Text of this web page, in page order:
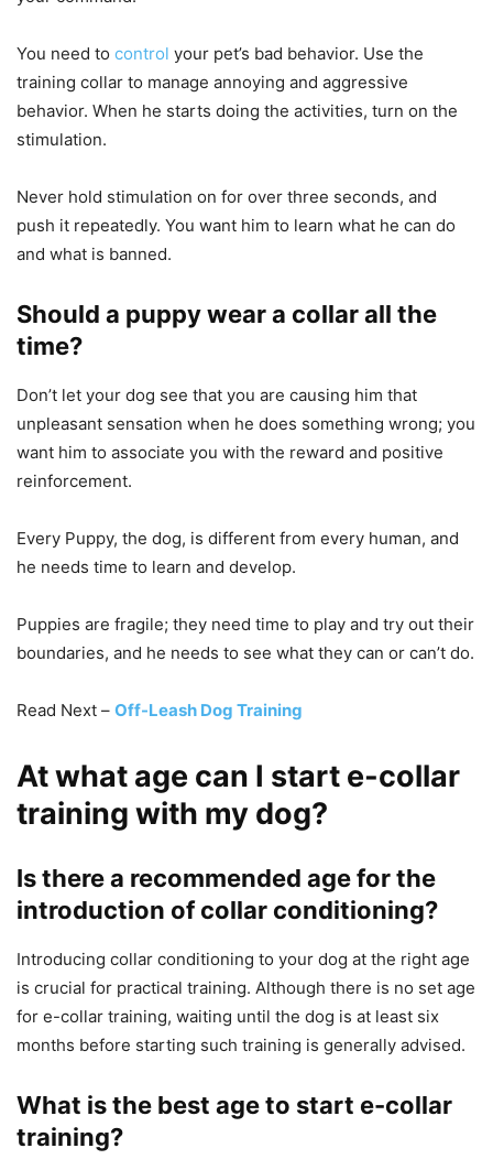
You need to control your pet’s bad behavior. Use the
training collar to manage annoying and aggressive
behavior. When he starts doing the activities, turn on the
stimulation.
Never hold stimulation on for over three seconds, and
push it repeatedly. You want him to learn what he can do
and what is banned.
Should a puppy wear a collar all the
time?
Don’t let your dog see that you are causing him that
unpleasant sensation when he does something wrong; you
want him to associate you with the reward and positive
reinforcement.
Every Puppy, the dog, is different from every human, and
he needs time to learn and develop.
Puppies are fragile; they need time to play and try out their
boundaries, and he needs to see what they can or can’t do.
Read Next – Off-Leash Dog Training
At what age can I start e-collar
training with my dog?
Is there a recommended age for the
introduction of collar conditioning?
Introducing collar conditioning to your dog at the right age
is crucial for practical training. Although there is no set age
for e-collar training, waiting until the dog is at least six
months before starting such training is generally advised.
What is the best age to start e-collar
training?